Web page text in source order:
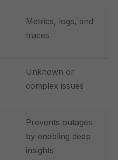
Metrics, logs, and
traces
Unknown or
complex issues
Prevents outages
by enabling deep
insights